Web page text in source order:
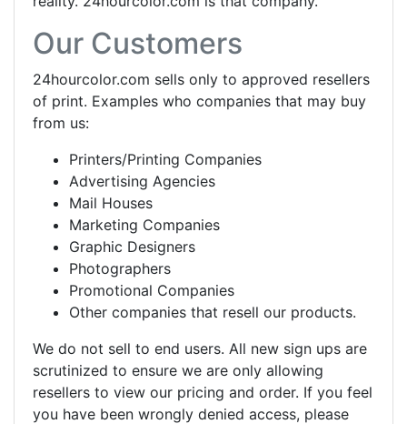
Our Customers
24hourcolor.com sells only to approved resellers
of print. Examples who companies that may buy
from us:
Printers/Printing Companies
Advertising Agencies
Mail Houses
Marketing Companies
Graphic Designers
Photographers
Promotional Companies
Other companies that resell our products.
We do not sell to end users. All new sign ups are
scrutinized to ensure we are only allowing
resellers to view our pricing and order. If you feel
you have been wrongly denied access, please